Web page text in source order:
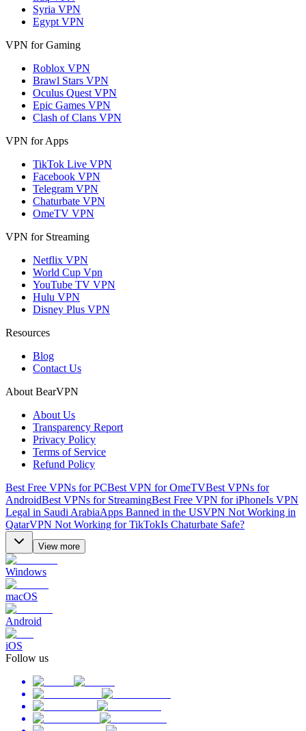
Syria VPN
Egypt VPN
VPN for Gaming
Roblox VPN
Brawl Stars VPN
Oculus Quest VPN
Epic Games VPN
Clash of Clans VPN
VPN for Apps
TikTok Live VPN
Facebook VPN
Telegram VPN
Chaturbate VPN
OmeTV VPN
VPN for Streaming
Netflix VPN
World Cup Vpn
YouTube TV VPN
Hulu VPN
Disney Plus VPN
Resources
Blog
Contact Us
About BearVPN
About Us
Transparency Report
Privacy Policy
Terms of Service
Refund Policy
Best Free VPNs for PCBest VPN for OmeTVBest VPNs for
AndroidBest VPNs for StreamingBest Free VPN for iPhoneIs VPN
Legal in Saudi ArabiaApps Banned in the USVPN Not Working in
QatarVPN Not Working for TikTokIs Chaturbate Safe?
View more
Windows
macOS
Android
iOS
Follow us